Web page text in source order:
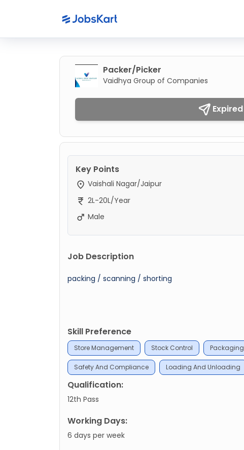
Packer/Picker
Vaidhya Group of Companies
Expired
Key Points
Vaishali Nagar/Jaipur
2L-20L/Year
Male
Job Description
packing / scanning / shorting
Skill Preference
Store Management Stock Control Packaging
Safety And Compliance Loading And Unloading
Qualification:
12th Pass
Working Days:
6 days per week